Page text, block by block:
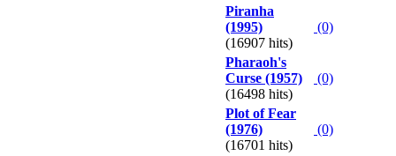
Piranha
(1995)
(16907 hits)
(0)
Pharaoh's
Curse (1957)
(16498 hits)
(0)
Plot of Fear
(1976)
(16701 hits)
(0)